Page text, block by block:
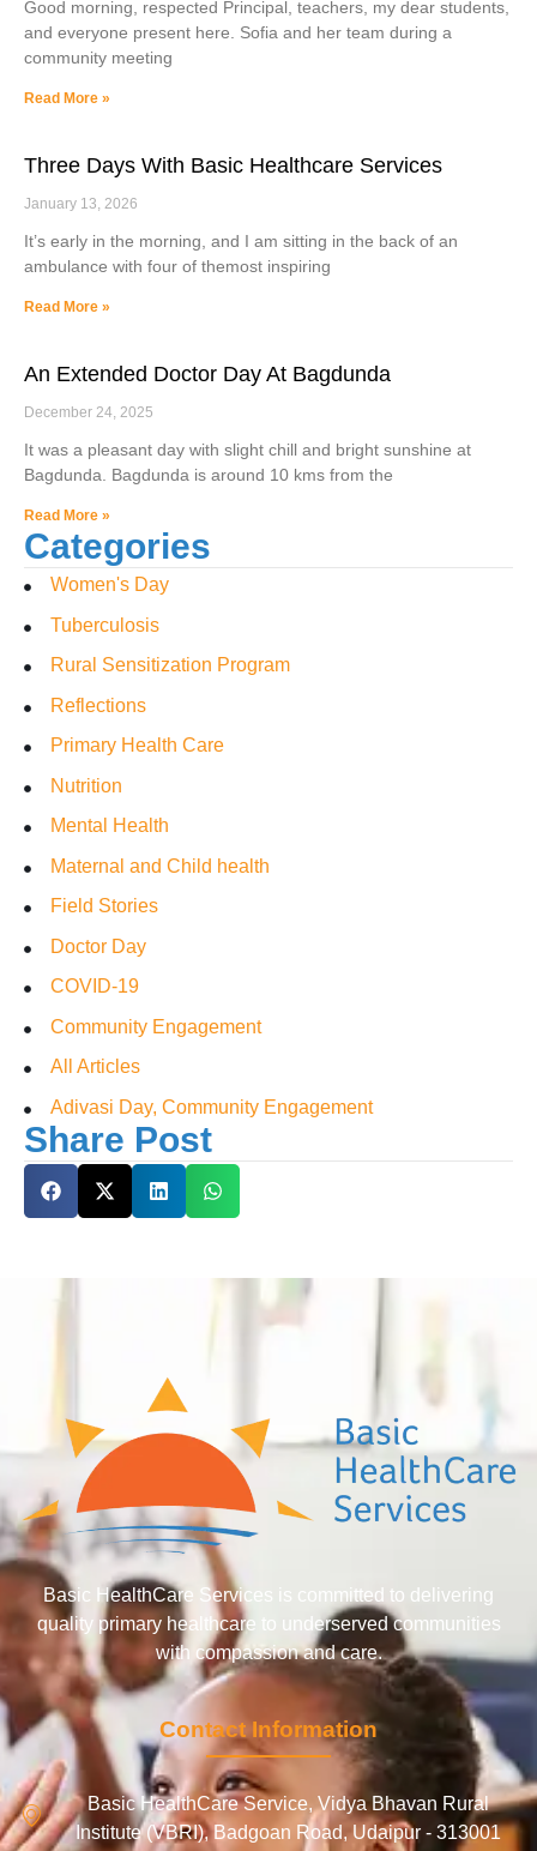
Good morning, respected Principal, teachers, my dear students,
and everyone present here. Sofia and her team during a
community meeting
Read More »
Three Days With Basic Healthcare Services
January 13, 2026
It’s early in the morning, and I am sitting in the back of an
ambulance with four of themost inspiring
Read More »
An Extended Doctor Day At Bagdunda
December 24, 2025
It was a pleasant day with slight chill and bright sunshine at
Bagdunda. Bagdunda is around 10 kms from the
Read More »
Categories
Women's Day
Tuberculosis
Rural Sensitization Program
Reflections
Primary Health Care
Nutrition
Mental Health
Maternal and Child health
Field Stories
Doctor Day
COVID-19
Community Engagement
All Articles
Adivasi Day, Community Engagement
Share Post
Basic HealthCare Services is committed to delivering
quality primary healthcare to underserved communities
with compassion and care.
Contact Information
Basic HealthCare Service, Vidya Bhavan Rural
Institute (VBRI), Badgoan Road, Udaipur - 313001